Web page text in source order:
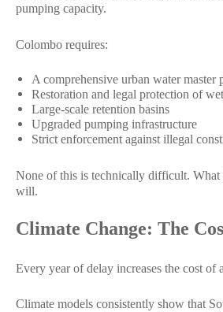
pumping capacity.
Colombo requires:
A comprehensive urban water master
Restoration and legal protection of
Large-scale retention basins
Upgraded pumping infrastructure
Strict enforcement against illegal
None of this is technically difficult.
will.
Climate Change: The
Every year of delay increases the cost of
Climate models consistently show that